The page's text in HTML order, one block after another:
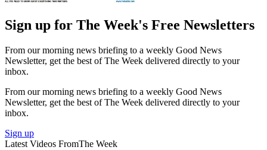
Sign up for The Week's Free Newsletters
From our morning news briefing to a weekly Good News
Newsletter, get the best of The Week delivered directly to your
inbox.
From our morning news briefing to a weekly Good News
Newsletter, get the best of The Week delivered directly to your
inbox.
Sign up
Latest Videos FromThe Week